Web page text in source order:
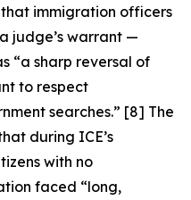
immigration officers
judge’s warrant —
“a sharp reversal of
to respect
searches.” [8] The
during ICE’s
with no
faced “long,